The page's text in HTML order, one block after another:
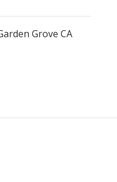
Grove CA